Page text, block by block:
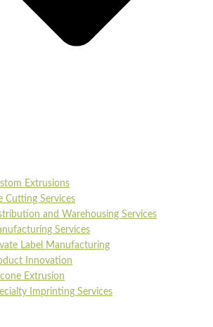
Extrusions
Cutting Services
and Warehousing Services
Services
Label Manufacturing
Innovation
Extrusion
Imprinting Services